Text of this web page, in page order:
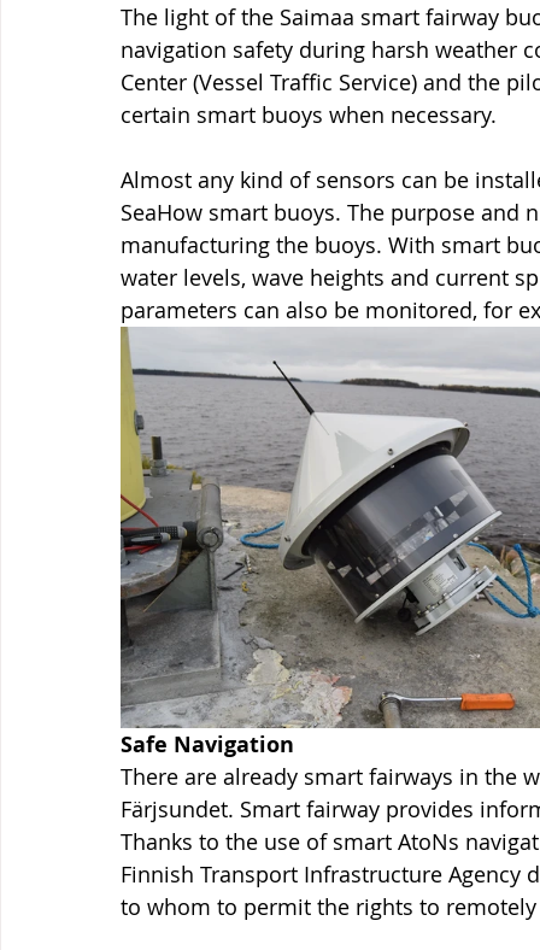
The light of the Saimaa smart fairway
navigation safety during harsh weather
Center (Vessel Traffic Service) and the
certain smart buoys when necessary.
Almost any kind of sensors can be
SeaHow smart buoys. The purpose
manufacturing the buoys. With smart
water levels, wave heights and current
parameters can also be monitored, for
Safe Navigation
There are already smart fairways in the
Färjsundet. Smart fairway provides
Thanks to the use of smart AtoNs
Finnish Transport Infrastructure
to whom to permit the rights to